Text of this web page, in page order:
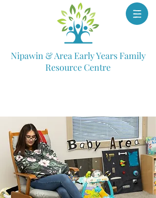
Nipawin & Area Early Years Family
Resource Centre